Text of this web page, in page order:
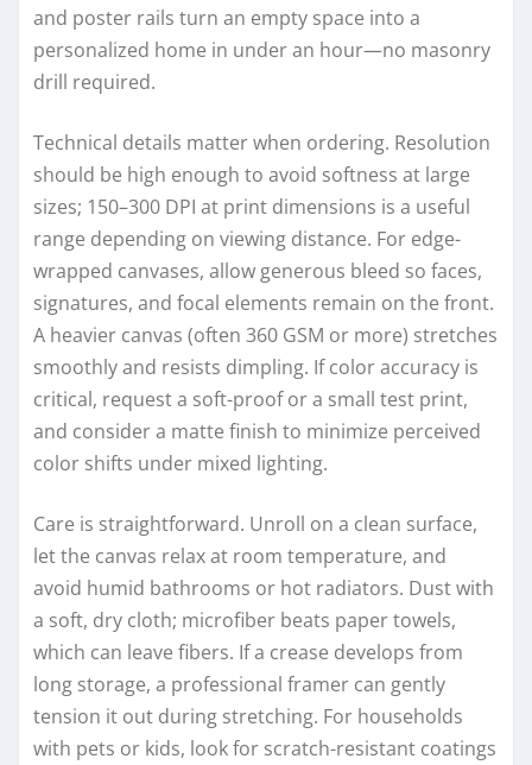
and poster rails turn an empty space into a
personalized home in under an hour—no masonry
drill required.
Technical details matter when ordering. Resolution
should be high enough to avoid softness at large
sizes; 150–300 DPI at print dimensions is a useful
range depending on viewing distance. For edge-
wrapped canvases, allow generous bleed so faces,
signatures, and focal elements remain on the front.
A heavier canvas (often 360 GSM or more) stretches
smoothly and resists dimpling. If color accuracy is
critical, request a soft-proof or a small test print,
and consider a matte finish to minimize perceived
color shifts under mixed lighting.
Care is straightforward. Unroll on a clean surface,
let the canvas relax at room temperature, and
avoid humid bathrooms or hot radiators. Dust with
a soft, dry cloth; microfiber beats paper towels,
which can leave fibers. If a crease develops from
long storage, a professional framer can gently
tension it out during stretching. For households
with pets or kids, look for scratch-resistant coatings